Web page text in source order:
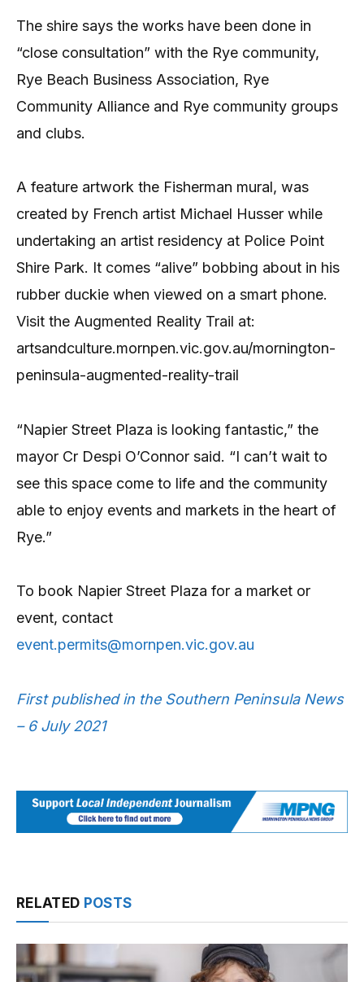
The shire says the works have been done in
“close consultation” with the Rye community,
Rye Beach Business Association, Rye
Community Alliance and Rye community groups
and clubs.
A feature artwork the Fisherman mural, was
created by French artist Michael Husser while
undertaking an artist residency at Police Point
Shire Park. It comes “alive” bobbing about in his
rubber duckie when viewed on a smart phone.
Visit the Augmented Reality Trail at:
artsandculture.mornpen.vic.gov.au/mornington-
peninsula-augmented-reality-trail
“Napier Street Plaza is looking fantastic,” the
mayor Cr Despi O’Connor said. “I can’t wait to
see this space come to life and the community
able to enjoy events and markets in the heart of
Rye.”
To book Napier Street Plaza for a market or
event, contact
event.permits@mornpen.vic.gov.au
First published in the Southern Peninsula News
– 6 July 2021
RELATED POSTS